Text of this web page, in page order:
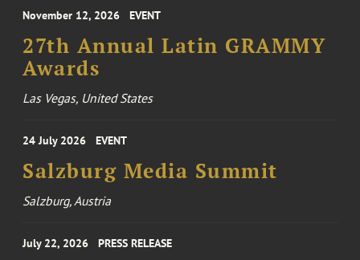
November 12, 2026 EVENT
27th Annual Latin GRAMMY
Awards
Las Vegas, United States
24 July 2026 EVENT
Salzburg Media Summit
Salzburg, Austria
July 22, 2026 PRESS RELEASE